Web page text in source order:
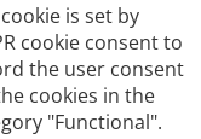
is set by
cookie consent to
the user consent
cookies in the
"Functional".